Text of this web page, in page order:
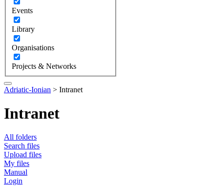
Events
Library
Organisations
Projects & Networks
Adriatic-Ionian > Intranet
Intranet
All folders
Search files
Upload files
My files
Manual
Login